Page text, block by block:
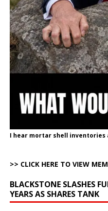
I hear mortar shell
>> CLICK HERE TO VIEW
BLACKSTONE SLASHES
YEARS AS SHARES TANK